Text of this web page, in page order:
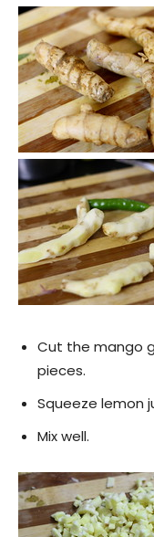
Cut the mango
pieces.
Squeeze lemon
Mix well.